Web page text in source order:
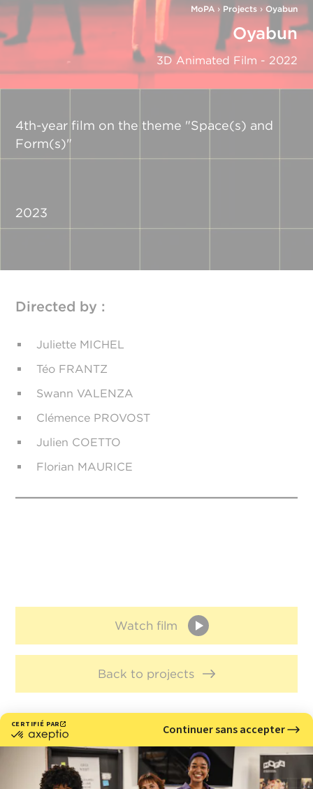
MoPA› Projects› Oyabun
Oyabun
3D Animated Film - 2022
4th-year film on the theme "Space(s) and
Form(s)"
2023
Directed by :
Juliette MICHEL
Téo FRANTZ
Swann VALENZA
Clémence PROVOST
Julien COETTO
Florian MAURICE
Watch film
Back to projects